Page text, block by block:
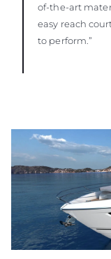
of-the-art
easy reach
to perform.”